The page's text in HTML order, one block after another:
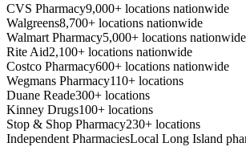
CVS Pharmacy9,000+ locations nationwide
Walgreens8,700+ locations nationwide
Walmart Pharmacy5,000+ locations nationwide
Rite Aid2,100+ locations nationwide
Costco Pharmacy600+ locations nationwide
Wegmans Pharmacy110+ locations
Duane Reade300+ locations
Kinney Drugs100+ locations
Stop & Shop Pharmacy230+ locations
Independent PharmaciesLocal Long Island